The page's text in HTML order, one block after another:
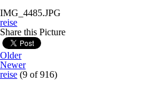
IMG_4485.JPG
reise
Share this Picture
Older
Newer
reise (9 of 916)